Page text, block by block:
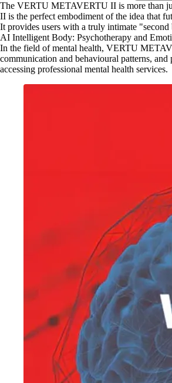
The VERTU METAVERTU II is more than
II is the perfect embodiment of the idea that
It provides users with a truly intimate
AI Intelligent Body: Psychotherapy and
In the field of mental health, VERTU
communication and behavioural patterns,
accessing professional mental health services.